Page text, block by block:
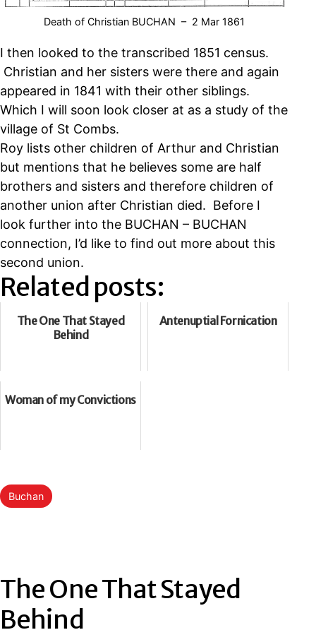
Death of Christian BUCHAN – 2 Mar 1861
I then looked to the transcribed 1851 census.
Christian and her sisters were there and again
appeared in 1841 with their other siblings.
Which I will soon look closer at as a study of the
village of St Combs.
Roy lists other children of Arthur and Christian
but mentions that he believes some are half
brothers and sisters and therefore children of
another union after Christian died. Before I
look further into the BUCHAN – BUCHAN
connection, I’d like to find out more about this
second union.
Related posts:
The One That Stayed
Behind
Antenuptial Fornication
Woman of my Convictions
Categorised
as
Buchan
The One That Stayed
Behind